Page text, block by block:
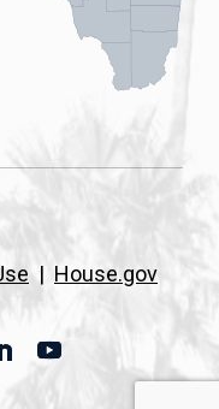
| House.gov